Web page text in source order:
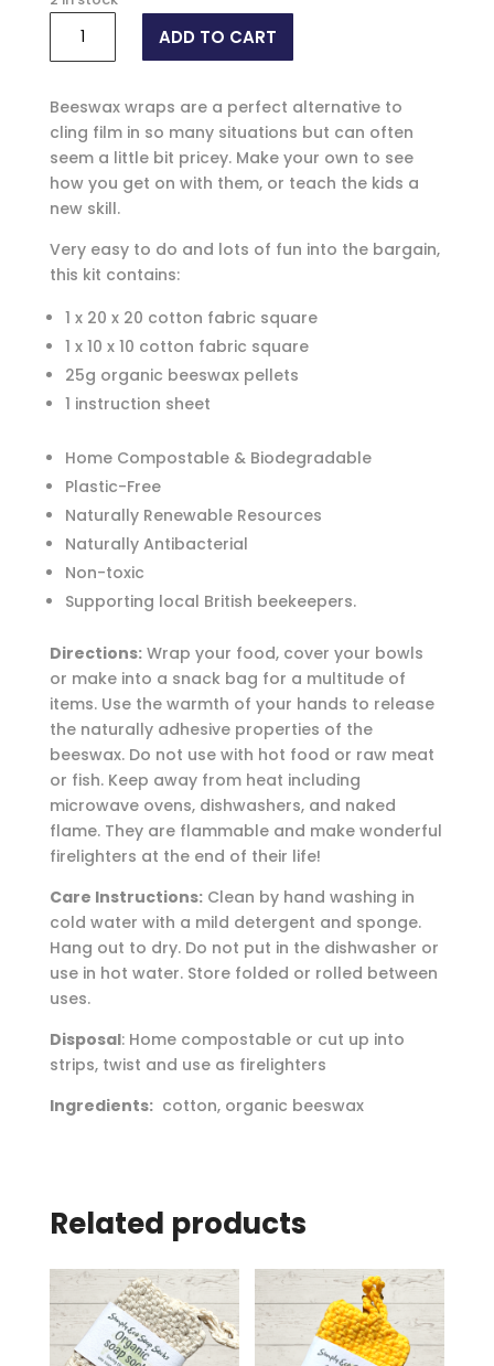
Wrap
Your
Own
Kit
quantity
ADD TO CART
Beeswax wraps are a perfect alternative to
cling film in so many situations but can often
seem a little bit pricey. Make your own to see
how you get on with them, or teach the kids a
new skill.
Very easy to do and lots of fun into the bargain,
this kit contains:
1 x 20 x 20 cotton fabric square
1 x 10 x 10 cotton fabric square
25g organic beeswax pellets
1 instruction sheet
Home Compostable & Biodegradable
Plastic-Free
Naturally Renewable Resources
Naturally Antibacterial
Non-toxic
Supporting local British beekeepers.
Directions:Wrap your food, cover your bowls
or make into a snack bag for a multitude of
items. Use the warmth of your hands to release
the naturally adhesive properties of the
beeswax. Do not use with hot food or raw meat
or fish. Keep away from heat including
microwave ovens, dishwashers, and naked
flame. They are flammable and make wonderful
firelighters at the end of their life!
Care Instructions:Clean by hand washing in
cold water with a mild detergent and sponge.
Hang out to dry. Do not put in the dishwasher or
use in hot water. Store folded or rolled between
uses.
Disposal: Home compostable or cut up into
strips, twist and use as firelighters
Ingredients:cotton, organic beeswax
Related products